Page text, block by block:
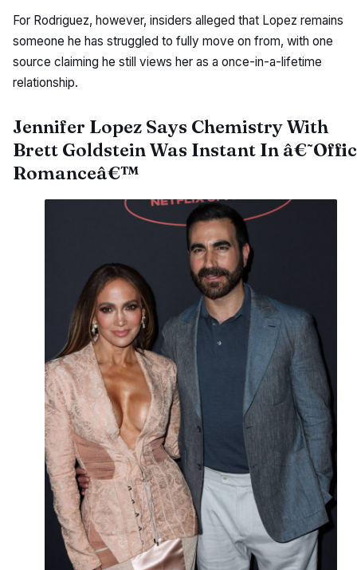
For Rodriguez, however, insiders alleged that Lopez remains
someone he has struggled to fully move on from, with one
source claiming he still views her as a once-in-a-lifetime
relationship.
Jennifer Lopez Says Chemistry With
Brett Goldstein Was Instant In
Romanceâ€™